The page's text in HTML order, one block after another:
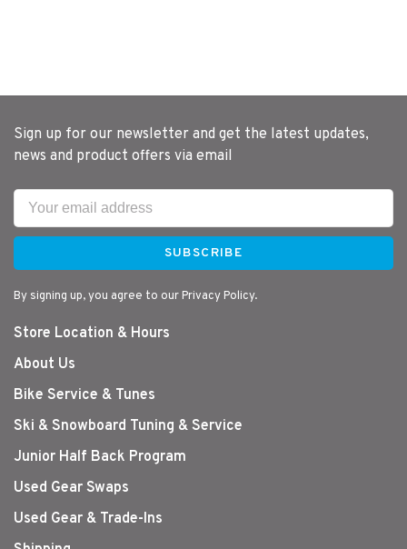
Sign up for our newsletter and get the latest updates,
news and product offers via email
SUBSCRIBE
By signing up, you agree to our Privacy Policy.
Store Location & Hours
About Us
Bike Service & Tunes
Ski & Snowboard Tuning & Service
Junior Half Back Program
Used Gear Swaps
Used Gear & Trade-Ins